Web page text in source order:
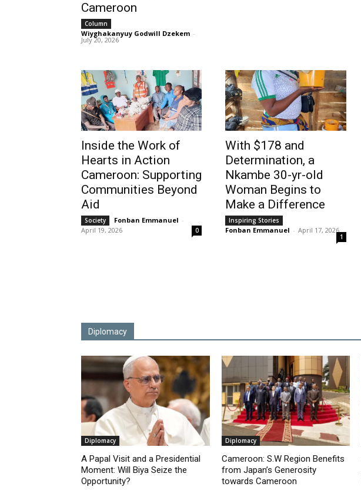
Cameroon
Column
Wiyghakanyuy Godwill Dzekem -
July 20, 2026
Inside the Work of
Hearts in Action
Cameroon: Supporting
Communities Beyond
Aid
Society Fonban Emmanuel -
April 19, 2026
0
With $178 and
Determination, a
Nkambe 30-yr-old
Woman Begins to
Make a Difference
Inspiring Stories
Fonban Emmanuel - April 17, 2026
1
Diplomacy
Diplomacy
A Papal Visit and a Presidential
Moment: Will Biya Seize the
Opportunity?
Diplomacy
Cameroon: S.W Region Benefits
from Japan’s Generosity
towards Cameroon